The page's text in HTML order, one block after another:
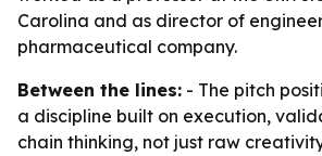
Carolina and as director of
pharmaceutical company.
Between the lines: - The pitch
a discipline built on execution,
chain thinking, not just raw